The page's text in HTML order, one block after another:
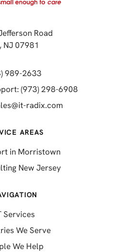
Road
NJ 07981
989-2633
(973) 298-6908
radix.com
AREAS
in Morristown
New Jersey
Services
We Serve
We Help